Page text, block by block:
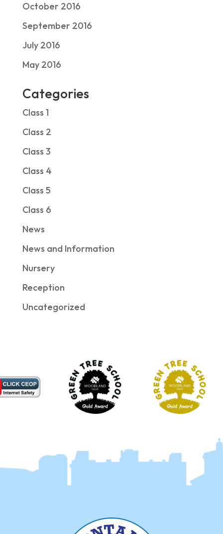
October 2016
September 2016
July 2016
May 2016
Categories
Class 1
Class 2
Class 3
Class 4
Class 5
Class 6
News
News and Information
Nursery
Reception
Uncategorized